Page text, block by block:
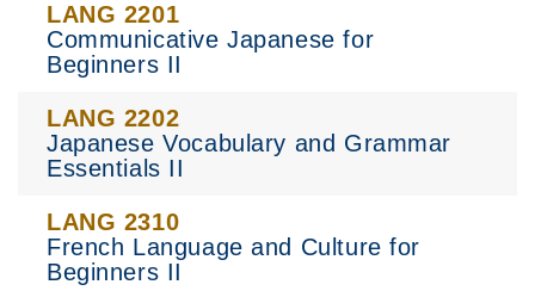
LANG 2201
Communicative Japanese for
Beginners II
LANG 2202
Japanese Vocabulary and Grammar
Essentials II
LANG 2310
French Language and Culture for
Beginners II